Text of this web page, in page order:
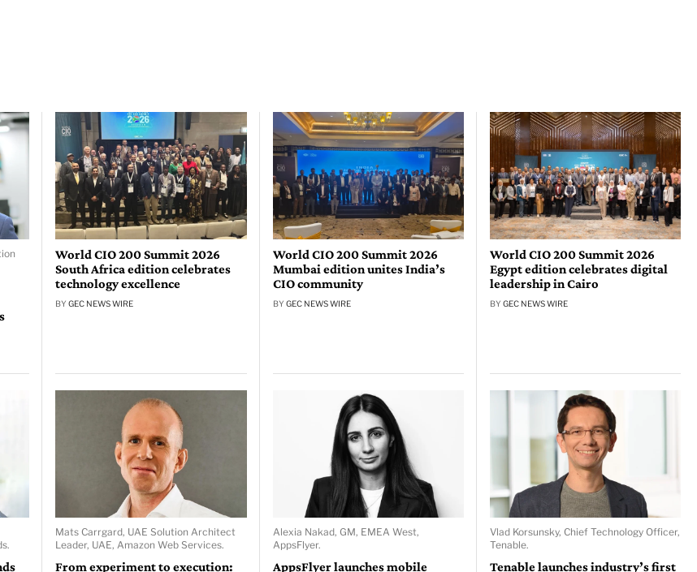
World CIO 200 Summit 2026
South Africa edition celebrates
technology excellence
BYGEC NEWS WIRE
World CIO 200 Summit 2026
Mumbai edition unites India’s
CIO community
BY GEC NEWS WIRE
World CIO 200 Summit 2026
Egypt edition celebrates digital
leadership in Cairo
BY GEC NEWS WIRE
Mats Carrgard, UAE Solution Architect
Leader, UAE, Amazon Web Services.
From experiment to execution:
Alexia Nakad, GM, EMEA West,
AppsFlyer.
AppsFlyer launches mobile
Vlad Korsunsky, Chief Technology Officer,
Tenable.
Tenable launches industry’s first